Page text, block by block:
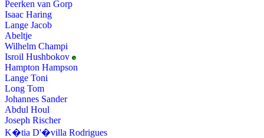
Peerken van Gorp
Isaac Haring
Lange Jacob
Abeltje
Wilhelm Champi
Isroil Hushbokov
Hampton Hampson
Lange Toni
Long Tom
Johannes Sander
Abdul Houl
Joseph Rischer
K�tia D'�villa Rodrigues